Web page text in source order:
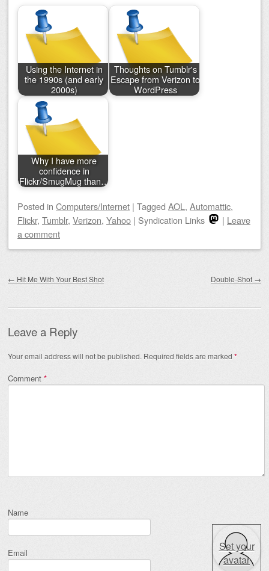
Using the Internet in
the 1990s (and early
2000s)
Thoughts on Tumblr's
Escape from Verizon to
WordPress
Why I have more
confidence in
Flickr/SmugMug than…
Posted in Computers/Internet | Tagged AOL , Automattic,
Flickr, Tumblr, Verizon, Yahoo | Syndication Links | Leave
a comment
← Hit Me With Your Best Shot Double-Shot →
Leave a Reply
Your email address will not be published. Required fields are marked *
Comment *
Name
Email
Set your
avatar